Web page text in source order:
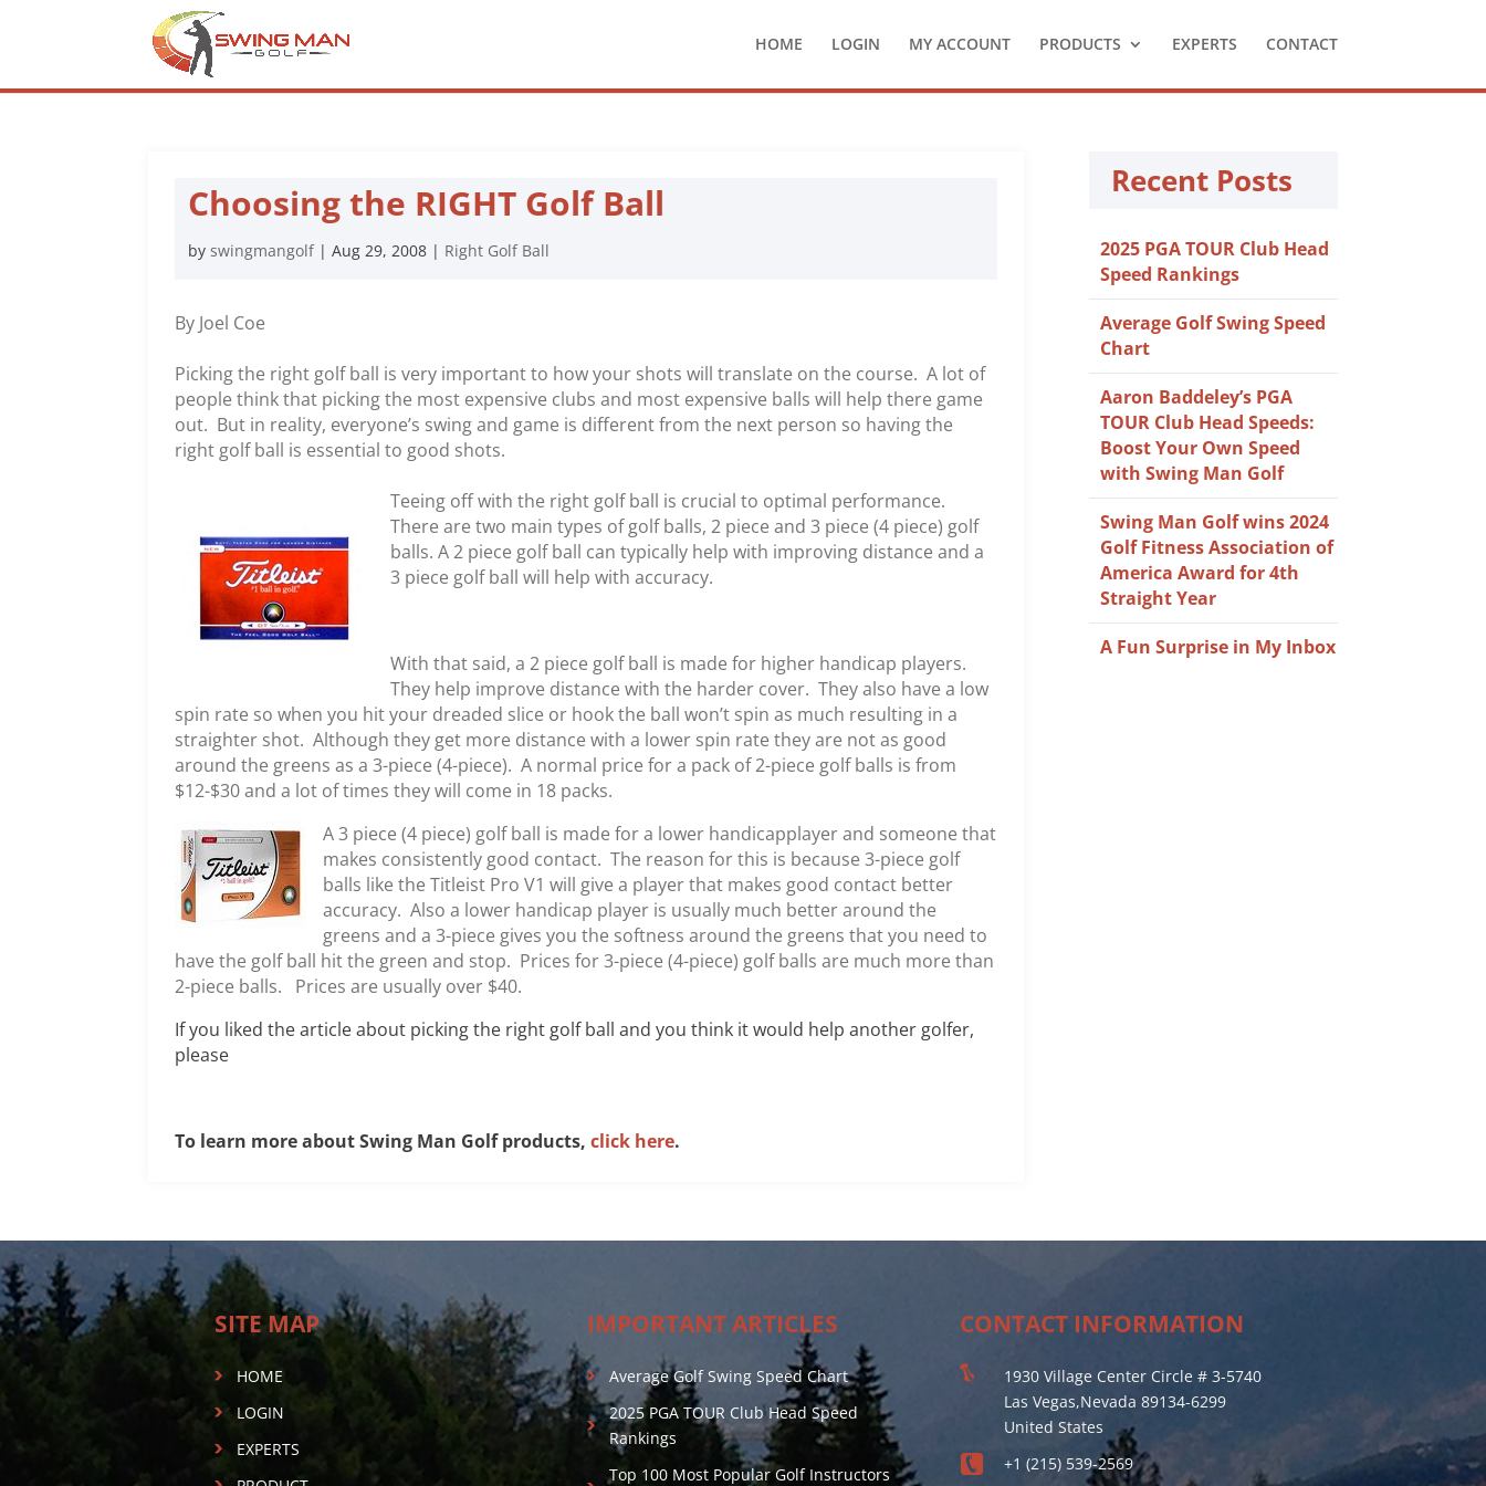
HOME LOGIN MY ACCOUNT PRODUCTS EXPERTS CONTACT
Choosing the RIGHT Golf Ball
byswingmangolf|Aug 29, 2008 | Right Golf Ball
By Joel Coe
Picking the right golf ball is very important to how your shots will translate on the course. A lot of
people think that picking the most expensive clubs and most expensive balls will help there game
out. But in reality, everyone’s swing and game is different from the next person so having the
right golf ball is essential to good shots.
Teeing off with the right golf ball is crucial to optimal performance.
There are two main types of golf balls, 2 piece and 3 piece (4 piece) golf
balls. A 2 piece golf ball can typically help with improving distance and a
3 piece golf ball will help with accuracy.
With that said, a 2 piece golf ball is made for higher handicap players.
They help improve distance with the harder cover. They also have a low
spin rate so when you hit your dreaded slice or hook the ball won’t spin as much resulting in a
straighter shot. Although they get more distance with a lower spin rate they are not as good
around the greens as a 3-piece (4-piece). A normal price for a pack of 2-piece golf balls is from
$12-$30 and a lot of times they will come in 18 packs.
A 3 piece (4 piece) golf ball is made for a lower handicapplayer and someone that
makes consistently good contact. The reason for this is because 3-piece golf
balls like the Titleist Pro V1 will give a player that makes good contact better
accuracy. Also a lower handicap player is usually much better around the
greens and a 3-piece gives you the softness around the greens that you need to
have the golf ball hit the green and stop. Prices for 3-piece (4-piece) golf balls are much more than
2-piece balls. Prices are usually over $40.
If you liked the article about picking the right golf ball and you think it would help another golfer,
please
To learn more about Swing Man Golf products,click here.
Recent Posts
2025 PGA TOUR Club Head
Speed Rankings
Average Golf Swing Speed
Chart
Aaron Baddeley’s PGA
TOUR Club Head Speeds:
Boost Your Own Speed
with Swing Man Golf
Swing Man Golf wins 2024
Golf Fitness Association of
America Award for 4th
Straight Year
A Fun Surprise in My Inbox
SITE MAP
HOME
LOGIN
EXPERTS
IMPORTANT ARTICLES
Average Golf Swing Speed Chart
2025 PGA TOUR Club Head Speed
Rankings
Top 100 Most Popular Golf Instructors
CONTACT INFORMATION
1930 Village Center Circle # 3-5740
Las Vegas,Nevada 89134-6299
United States
+1 (215) 539-2569